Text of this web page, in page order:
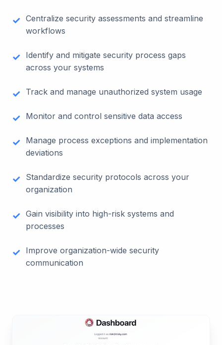
Centralize security assessments and streamline
workflows
Identify and mitigate security process gaps
across your systems
Track and manage unauthorized system usage
Monitor and control sensitive data access
Manage process exceptions and implementation
deviations
Standardize security protocols across your
organization
Gain visibility into high-risk systems and
processes
Improve organization-wide security
communication